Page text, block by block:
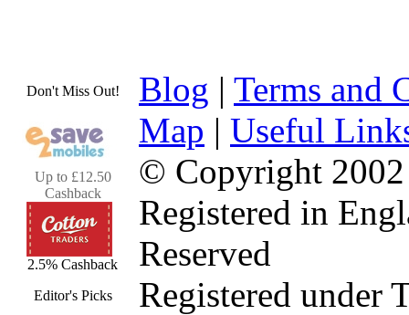
Don't Miss Out!
Up to £12.50
Cashback
2.5% Cashback
Editor's Picks
Blog | Terms and
Map | Useful
© Copyright 2002
Registered in
Reserved
Registered under